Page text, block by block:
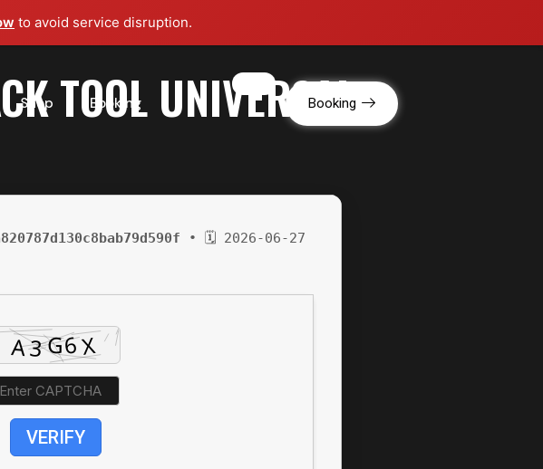
to avoid service disruption.
Shop Booking Booking
TOOL UNIVERSAL
• 🗓 2026-06-27
VERIFY